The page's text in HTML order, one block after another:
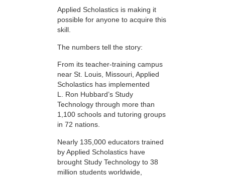
Applied Scholastics is making it
possible for anyone to acquire this
skill.
The numbers tell the story:
From its teacher-training campus
near St. Louis, Missouri, Applied
Scholastics has implemented
L. Ron Hubbard’s Study
Technology through more than
1,100 schools and tutoring groups
in 72 nations.
Nearly 135,000 educators trained
by Applied Scholastics have
brought Study Technology to 38
million students worldwide,